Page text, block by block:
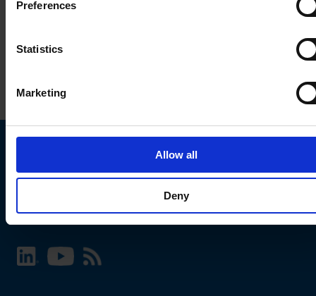
Preferences
Statistics
Marketing
Allow all
Deny
Choose your SCHURTER website and language